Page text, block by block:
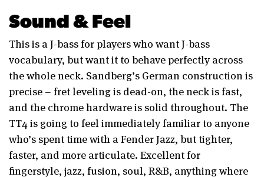
Sound & Feel
This is a J-bass for players who want J-bass
vocabulary, but want it to behave perfectly across
the whole neck. Sandberg’s German construction is
precise – fret leveling is dead-on, the neck is fast,
and the chrome hardware is solid throughout. The
TT4 is going to feel immediately familiar to anyone
who’s spent time with a Fender Jazz, but tighter,
faster, and more articulate. Excellent for
fingerstyle, jazz, fusion, soul, R&B, anything where